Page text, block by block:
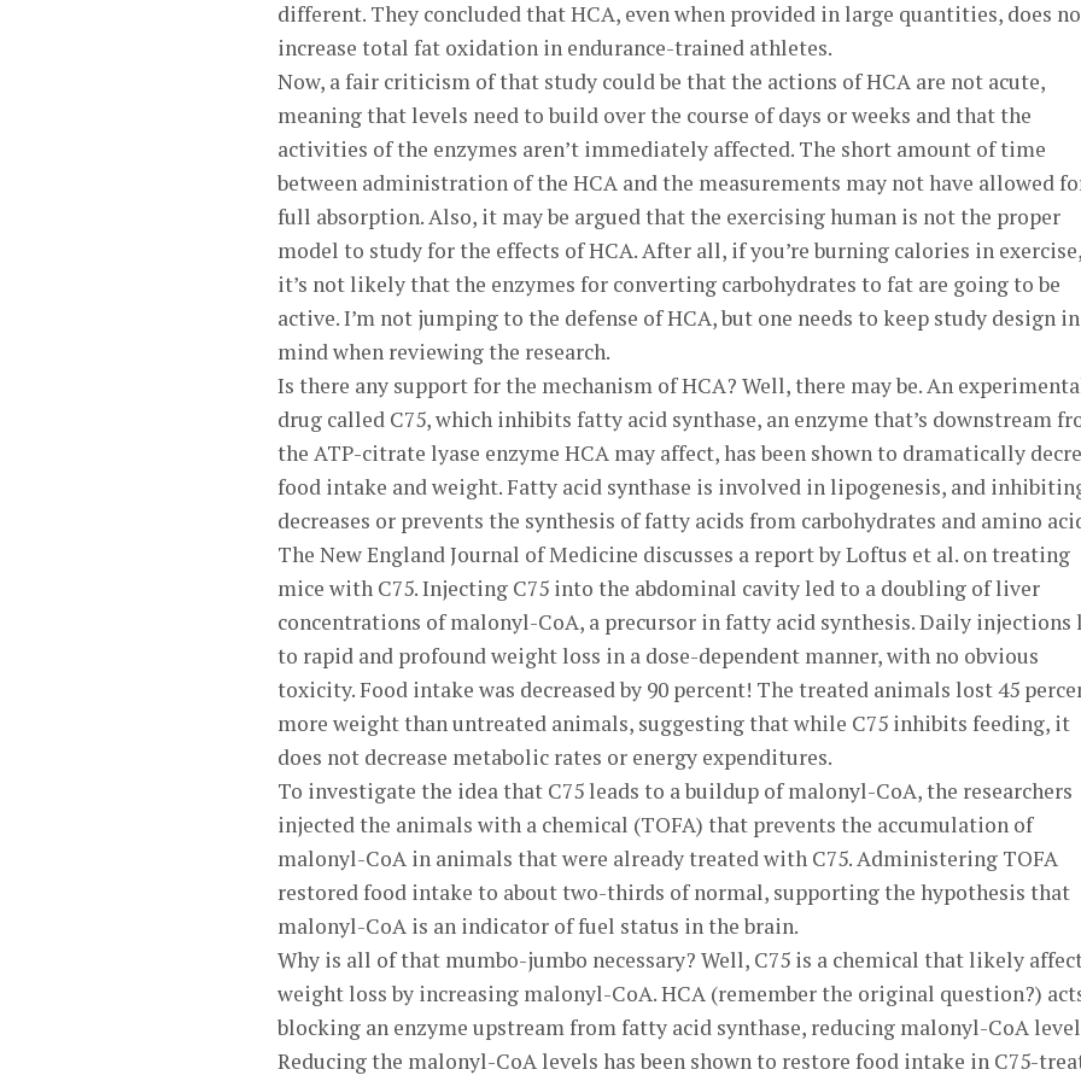
different. They concluded that HCA, even when provided in large quantities, does
increase total fat oxidation in endurance-trained athletes.
Now, a fair criticism of that study could be that the actions of HCA are not acute,
meaning that levels need to build over the course of days or weeks and that the
activities of the enzymes aren’t immediately affected. The short amount of time
between administration of the HCA and the measurements may not have allowed
full absorption. Also, it may be argued that the exercising human is not the proper
model to study for the effects of HCA. After all, if you’re burning calories in exercise,
it’s not likely that the enzymes for converting carbohydrates to fat are going to be
active. I’m not jumping to the defense of HCA, but one needs to keep study design in
mind when reviewing the research.
Is there any support for the mechanism of HCA? Well, there may be. An
drug called C75, which inhibits fatty acid synthase, an enzyme that’s downstream
the ATP-citrate lyase enzyme HCA may affect, has been shown to dramatically
food intake and weight. Fatty acid synthase is involved in lipogenesis, and
decreases or prevents the synthesis of fatty acids from carbohydrates and amino
The New England Journal of Medicine discusses a report by Loftus et al. on treating
mice with C75. Injecting C75 into the abdominal cavity led to a doubling of liver
concentrations of malonyl-CoA, a precursor in fatty acid synthesis. Daily injections
to rapid and profound weight loss in a dose-dependent manner, with no obvious
toxicity. Food intake was decreased by 90 percent! The treated animals lost 45
more weight than untreated animals, suggesting that while C75 inhibits feeding, it
does not decrease metabolic rates or energy expenditures.
To investigate the idea that C75 leads to a buildup of malonyl-CoA, the researchers
injected the animals with a chemical (TOFA) that prevents the accumulation of
malonyl-CoA in animals that were already treated with C75. Administering TOFA
restored food intake to about two-thirds of normal, supporting the hypothesis that
malonyl-CoA is an indicator of fuel status in the brain.
Why is all of that mumbo-jumbo necessary? Well, C75 is a chemical that likely
weight loss by increasing malonyl-CoA. HCA (remember the original question?)
blocking an enzyme upstream from fatty acid synthase, reducing malonyl-CoA
Reducing the malonyl-CoA levels has been shown to restore food intake in C75-